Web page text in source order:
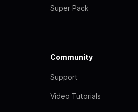
Super Pack
Community
Support
Video Tutorials